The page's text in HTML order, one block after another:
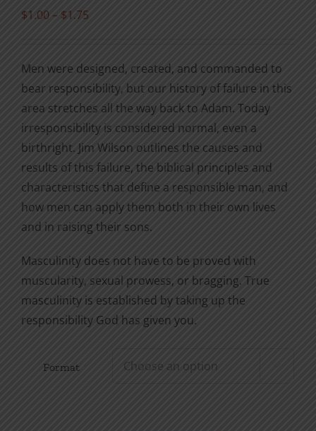
$1.00– $1.75
through
$1.75
Men were designed, created, and commanded to
bear responsibility, but our history of failure in this
area stretches all the way back to Adam. Today
irresponsibility is considered normal, even a
birthright. Jim Wilson outlines the causes and
results of this failure, the biblical principles and
characteristics that define a responsible man, and
how men can apply them both in their own lives
and in raising their sons.
Masculinity does not have to be proved with
muscularity, sexual prowess, or bragging. True
masculinity is established by taking up the
responsibility God has given you.
Format